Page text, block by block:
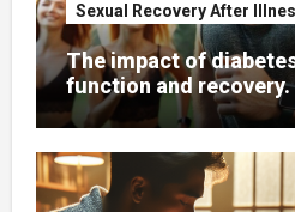
Sexual Recovery After
The impact of
function and recovery.